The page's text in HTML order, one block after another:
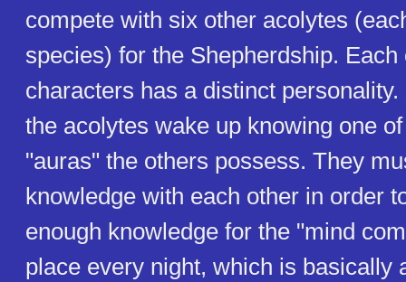
compete with six other acolytes
species) for the Shepherdship. Each
characters has a distinct
the acolytes wake up knowing one
"auras" the others possess. They
knowledge with each other in order
enough knowledge for the "mind
place every night, which is basically